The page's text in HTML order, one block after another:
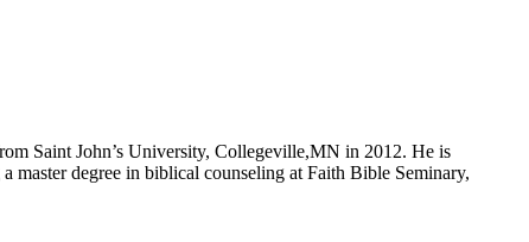
Saint John’s University, Collegeville,MN in 2012. He is
degree in biblical counseling at Faith Bible Seminary,